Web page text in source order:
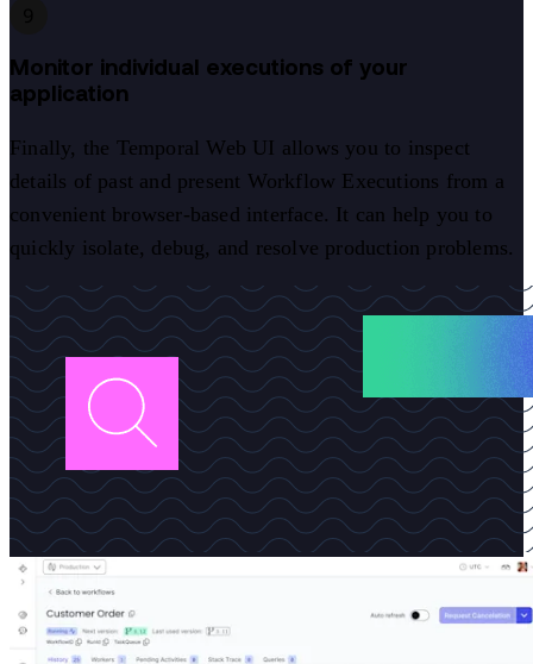
Monitor individual executions of your
application
Finally, the Temporal Web UI allows you to inspect
details of past and present Workflow Executions from a
convenient browser-based interface. It can help you to
quickly isolate, debug, and resolve production problems.